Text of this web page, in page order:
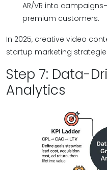
AR/VR into
premium customers.
In 2025, creative video
startup marketing
Step 7: Data-
Analytics